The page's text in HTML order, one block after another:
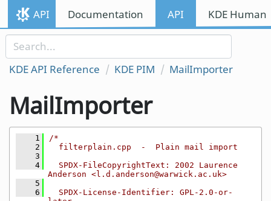
Skip to content
Skip to link menu
API Documentation API KDE
KDE API Reference KDE PIM MailImporter
MailImporter
    1
/*
    2
  filterplain.cpp  -  Plain mail import
    3
    4
  SPDX-FileCopyrightText: 2002 Laurence
Anderson <l.d.anderson@warwick.ac.uk>
    5
    6
  SPDX-License-Identifier: GPL-2.0-or-